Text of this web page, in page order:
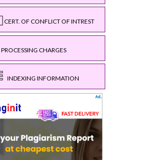
CERT. OF CONFLICT OF INTREST
PROCESSING CHARGES
INDEXING INFORMATION